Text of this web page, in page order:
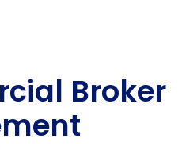
Broker